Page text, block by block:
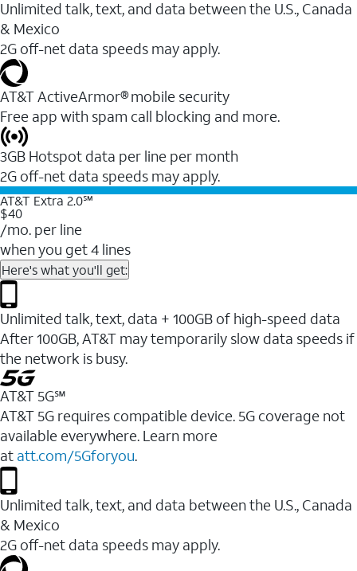
Unlimited talk, text, and data between the U.S., Canada
& Mexico
2G off-net data speeds may apply.
AT&T ActiveArmor® mobile security
Free app with spam call blocking and more.
3GB Hotspot data per line per month
2G off-net data speeds may apply.
AT&T Extra 2.0℠
$40
/mo. per line
when you get 4 lines
Here's what you'll get:
Unlimited talk, text, data + 100GB of high-speed data
After 100GB, AT&T may temporarily slow data speeds if
the network is busy.
AT&T 5G℠
AT&T 5G requires compatible device. 5G coverage not
available everywhere. Learn more
at att.com/5Gforyou.
Unlimited talk, text, and data between the U.S., Canada
& Mexico
2G off-net data speeds may apply.